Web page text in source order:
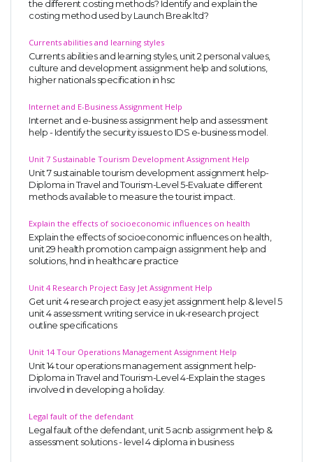
the different costing methods? Identify and explain the
costing method used by Launch Break ltd?
Currents abilities and learning styles
Currents abilities and learning styles, unit 2 personal values,
culture and development assignment help and solutions,
higher nationals specification in hsc
Internet and E-Business Assignment Help
Internet and e-business assignment help and assessment
help - Identify the security issues to IDS e-business model.
Unit 7 Sustainable Tourism Development Assignment Help
Unit 7 sustainable tourism development assignment help-
Diploma in Travel and Tourism-Level 5-Evaluate different
methods available to measure the tourist impact.
Explain the effects of socioeconomic influences on health
Explain the effects of socioeconomic influences on health,
unit 29 health promotion campaign assignment help and
solutions, hnd in healthcare practice
Unit 4 Research Project Easy Jet Assignment Help
Get unit 4 research project easy jet assignment help & level 5
unit 4 assessment writing service in uk-research project
outline specifications
Unit 14 Tour Operations Management Assignment Help
Unit 14 tour operations management assignment help-
Diploma in Travel and Tourism-Level 4-Explain the stages
involved in developing a holiday.
Legal fault of the defendant
Legal fault of the defendant, unit 5 acnb assignment help &
assessment solutions - level 4 diploma in business